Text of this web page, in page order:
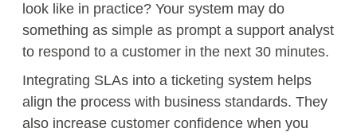
look like in practice? Your system may do
something as simple as prompt a support analyst
to respond to a customer in the next 30 minutes.
Integrating SLAs into a ticketing system helps
align the process with business standards. They
also increase customer confidence when you